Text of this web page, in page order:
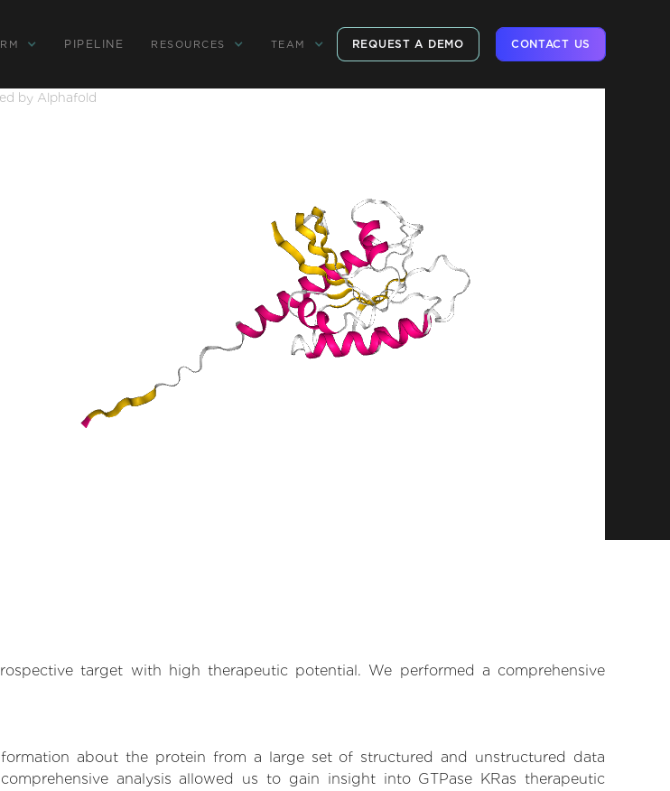
PIPELINE RESOURCES TEAM REQUEST A DEMO CONTACT US
by Alphafold
target with high therapeutic potential. We performed a comprehensive
about the protein from a large set of structured and unstructured data
analysis allowed us to gain insight into GTPase KRas therapeutic